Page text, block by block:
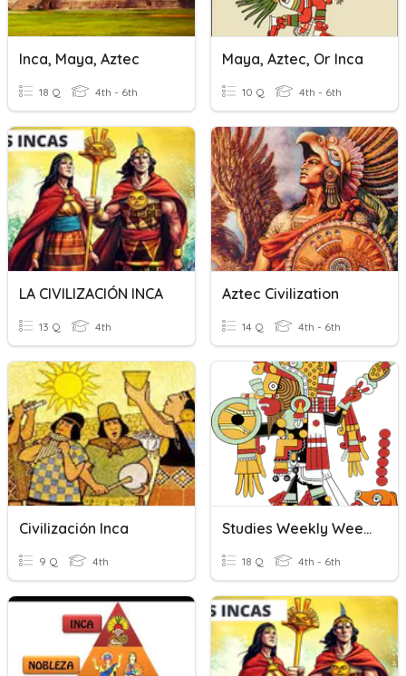
Inca, Maya, Aztec
18 Q 4th - 6th
Maya, Aztec, Or Inca
10 Q 4th - 6th
LA CIVILIZACIÓN INCA
13 Q 4th
Aztec Civilization
14 Q 4th - 6th
Civilización Inca
9 Q 4th
Studies Weekly Week 24: Maya, Aztec, And Inca
18 Q 4th - 6th